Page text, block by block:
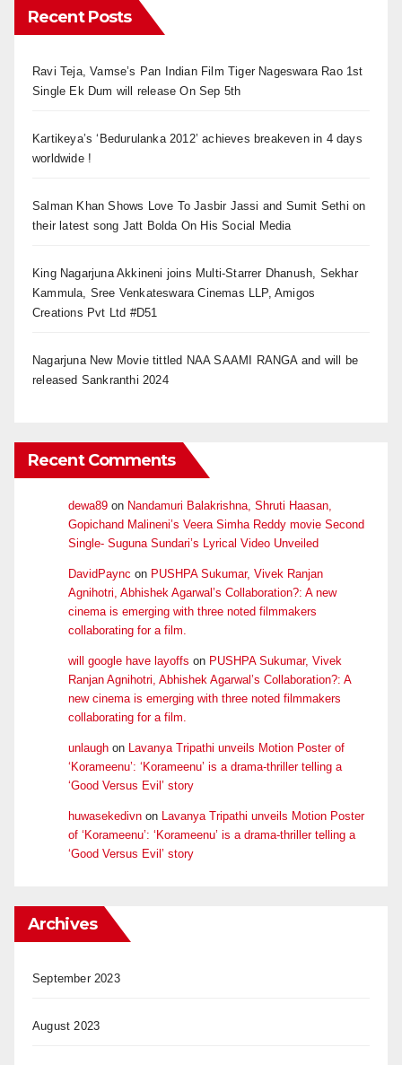
Recent Posts
Ravi Teja, Vamse’s Pan Indian Film Tiger Nageswara Rao 1st
Single Ek Dum will release On Sep 5th
Kartikeya’s ‘Bedurulanka 2012’ achieves breakeven in 4 days
worldwide !
Salman Khan Shows Love To Jasbir Jassi and Sumit Sethi on
their latest song Jatt Bolda On His Social Media
King Nagarjuna Akkineni joins Multi-Starrer Dhanush, Sekhar
Kammula, Sree Venkateswara Cinemas LLP, Amigos
Creations Pvt Ltd #D51
Nagarjuna New Movie tittled NAA SAAMI RANGA and will be
released Sankranthi 2024
Recent Comments
dewa89 on Nandamuri Balakrishna, Shruti Haasan,
Gopichand Malineni’s Veera Simha Reddy movie Second
Single- Suguna Sundari’s Lyrical Video Unveiled
DavidPaync on PUSHPA Sukumar, Vivek Ranjan
Agnihotri, Abhishek Agarwal’s Collaboration?: A new
cinema is emerging with three noted filmmakers
collaborating for a film.
will google have layoffs on PUSHPA Sukumar, Vivek
Ranjan Agnihotri, Abhishek Agarwal’s Collaboration?: A
new cinema is emerging with three noted filmmakers
collaborating for a film.
unlaugh on Lavanya Tripathi unveils Motion Poster of
‘Korameenu’: ‘Korameenu’ is a drama-thriller telling a
‘Good Versus Evil’ story
huwasekedivn on Lavanya Tripathi unveils Motion Poster
of ‘Korameenu’: ‘Korameenu’ is a drama-thriller telling a
‘Good Versus Evil’ story
Archives
September 2023
August 2023